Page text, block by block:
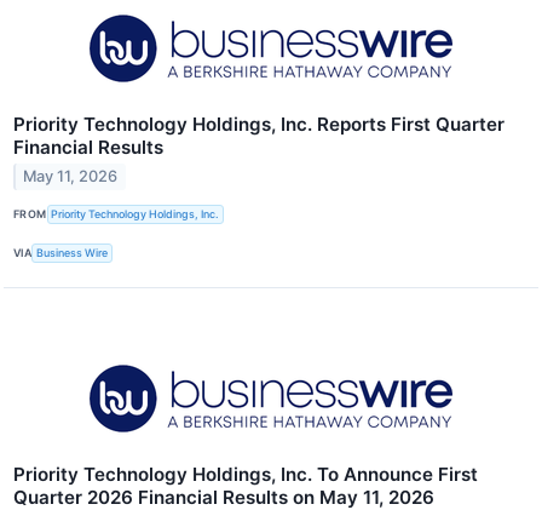
Priority Technology Holdings, Inc. Reports First Quarter
Financial Results
May 11, 2026
FROM Priority Technology Holdings, Inc.
VIA Business Wire
Priority Technology Holdings, Inc. To Announce First
Quarter 2026 Financial Results on May 11, 2026